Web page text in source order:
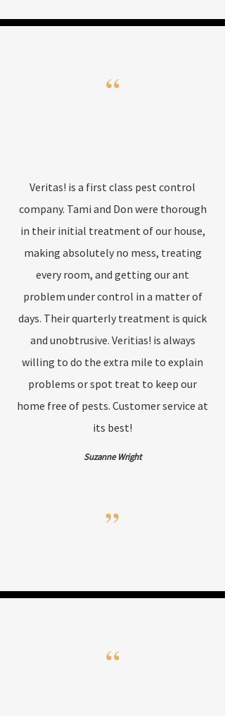
“
Veritas! is a first class pest control
company. Tami and Don were thorough
in their initial treatment of our house,
making absolutely no mess, treating
every room, and getting our ant
problem under control in a matter of
days. Their quarterly treatment is quick
and unobtrusive. Veritias! is always
willing to do the extra mile to explain
problems or spot treat to keep our
home free of pests. Customer service at
its best!
Suzanne Wright
”
“